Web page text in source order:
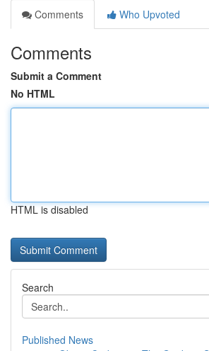
Comments
Who Upvoted
Comments
Submit a Comment
No HTML
HTML is disabled
Search
Published News